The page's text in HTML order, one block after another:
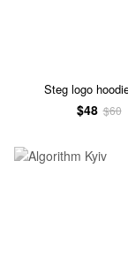
Steg logo
$48 $60